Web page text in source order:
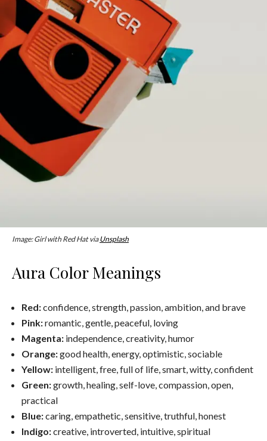
Image: Girl with Red Hat viaUnsplash
Aura Color Meanings
Red:confidence, strength, passion, ambition, and brave
Pink:romantic, gentle, peaceful, loving
Magenta: independence, creativity, humor
Orange:good health, energy, optimistic, sociable
Yellow: intelligent, free, full of life, smart, witty, confident
Green:growth, healing, self-love, compassion, open,
practical
Blue:caring, empathetic, sensitive, truthful, honest
Indigo:creative, introverted, intuitive, spiritual